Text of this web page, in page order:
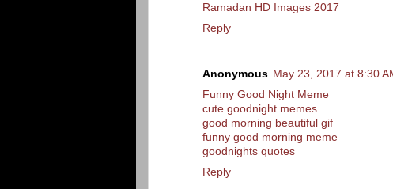
Ramadan HD Images 2017
Reply
Anonymous May 23, 2017 at 8:30
Funny Good Night Meme
cute goodnight memes
good morning beautiful gif
funny good morning meme
goodnights quotes
Reply